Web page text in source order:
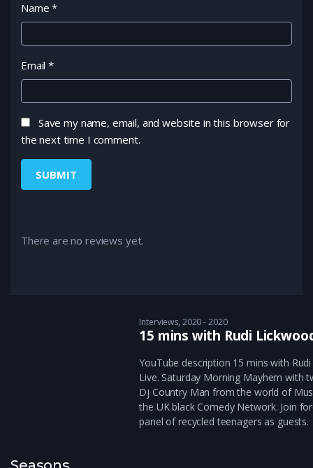
Name*
Email*
Save my name, email, and website in this browser for
the next time I comment.
There are no reviews yet.
Interviews 2020 - 2020
15 mins with Rudi
YouTube description 15 mins with
Live. Saturday Morning Mayhem with
Dj Country Man from the world of
the UK black Comedy Network. Join
panel of recycled teenagers as guests.